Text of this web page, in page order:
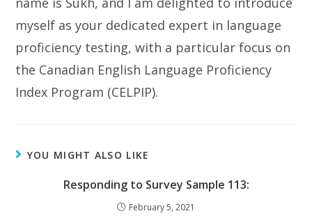
myself as your dedicated expert in language
proficiency testing, with a particular focus on
the Canadian English Language Proficiency
Index Program (CELPIP).
YOU MIGHT ALSO LIKE
Responding to Survey Sample 113:
February 5, 2021